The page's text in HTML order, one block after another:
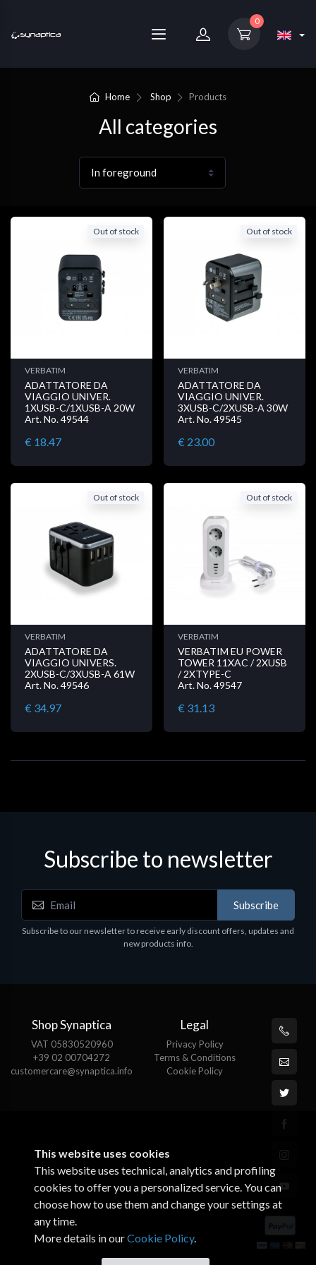
0
Home Shop Products
All categories
Out of stock
VERBATIM
ADATTATORE DA
VIAGGIO UNIVER.
1XUSB-C/1XUSB-A 20W
Art. No. 49544
€ 18.47
Out of stock
VERBATIM
ADATTATORE DA
VIAGGIO UNIVER.
3XUSB-C/2XUSB-A 30W
Art. No. 49545
€ 23.00
Out of stock
VERBATIM
ADATTATORE DA
VIAGGIO UNIVERS.
2XUSB-C/3XUSB-A 61W
Art. No. 49546
€ 34.97
Out of stock
VERBATIM
VERBATIM EU POWER
TOWER 11XAC / 2XUSB
/ 2XTYPE-C
Art. No. 49547
€ 31.13
Subscribe to newsletter
Subscribe
Subscribe to our newsletter to receive early discount offers, updates and
new products info.
Shop Synaptica
VAT 05830520960
+39 02 00704272
customercare@synaptica.info
Legal
Privacy Policy
Terms & Conditions
Cookie Policy
This website uses cookies
This website uses technical, analytics and profiling
cookies to offer you a personalized service. You can
choose how to use them and change your settings at
any time.
More details in ourCookie Policy.